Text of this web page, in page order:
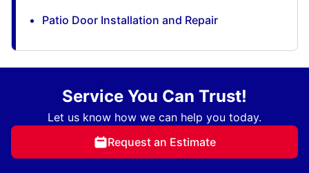
Patio Door Installation and Repair
Service You Can Trust!
Let us know how we can help you today.
Request an Estimate